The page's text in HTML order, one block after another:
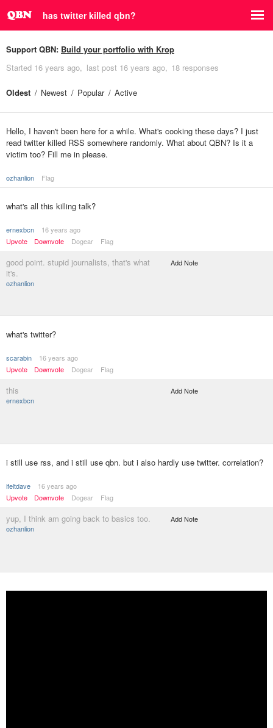
has twitter killed qbn?
Support QBN: Build your portfolio with Krop
Started 16 years ago last post 16 years ago 18 responses
Oldest Newest Popular Active
Hello, I haven't been here for a while. What's cooking these days? I just
read twitter killed RSS somewhere randomly. What about QBN? Is it a
victim too? Fill me in please.
ozhanlion Flag
what's all this killing talk?
ernexbcn
16 years ago
Upvote
Downvote Dogear Flag
good point. stupid journalists, that's what
it's.
ozhanlion
Add Note
what's twitter?
scarabin
16 years ago
Upvote
Downvote Dogear Flag
this
ernexbcn
Add Note
i still use rss, and i still use qbn. but i also hardly use twitter. correlation?
ifeltdave
16 years ago
Upvote
Downvote Dogear Flag
yup, I think am going back to basics too.
ozhanlion
Add Note